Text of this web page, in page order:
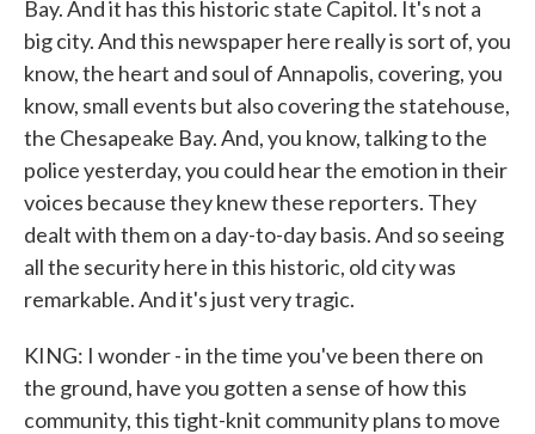
Bay. And it has this historic state Capitol. It's not a
big city. And this newspaper here really is sort of, you
know, the heart and soul of Annapolis, covering, you
know, small events but also covering the statehouse,
the Chesapeake Bay. And, you know, talking to the
police yesterday, you could hear the emotion in their
voices because they knew these reporters. They
dealt with them on a day-to-day basis. And so seeing
all the security here in this historic, old city was
remarkable. And it's just very tragic.
KING: I wonder - in the time you've been there on
the ground, have you gotten a sense of how this
community, this tight-knit community plans to move